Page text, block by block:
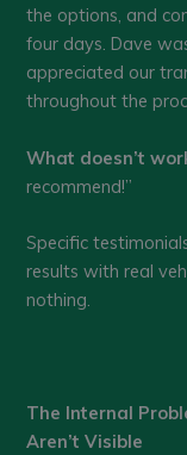
the options, and
four days. Dave
appreciated our
throughout the
What doesn’t
recommend!”
Specific
results with real
nothing.
The Internal
Aren’t Visible